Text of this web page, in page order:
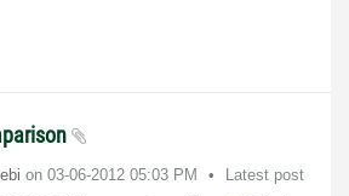
on ‎03-06-2012 05:03 PM
Latest post